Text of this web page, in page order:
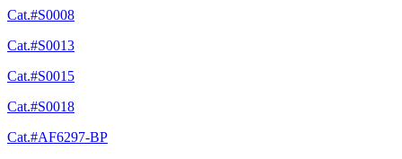
Cat.#S0008
Cat.#S0013
Cat.#S0015
Cat.#S0018
Cat.#AF6297-BP